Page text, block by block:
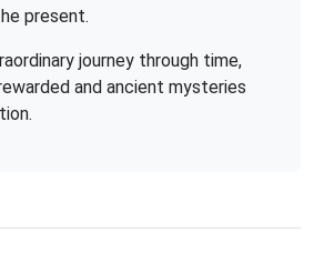
present.
journey through time,
and ancient mysteries